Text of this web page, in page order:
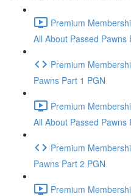
Premium
All About Passed Pawns
Premium
Pawns Part 1 PGN
Premium
All About Passed Pawns
Premium
Pawns Part 2 PGN
Premium